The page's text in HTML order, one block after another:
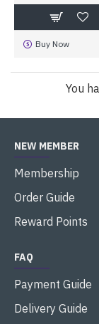
Buy Now
You
NEW MEMBER
Membership
Order Guide
Reward Points
FAQ
Payment Guide
Delivery Guide